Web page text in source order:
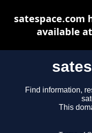
Find information,
This
satespace.com
available